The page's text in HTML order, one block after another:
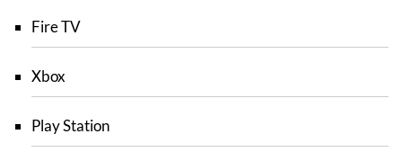
Fire TV
Xbox
Play Station